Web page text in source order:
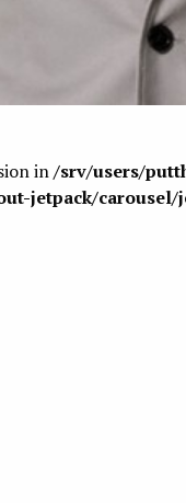
in/srv/users/
jetpack/carousel/